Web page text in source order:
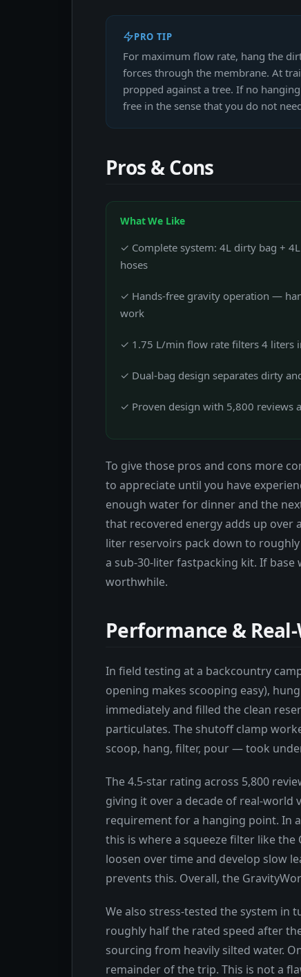
PRO TIP
For maximum flow rate, hang the
forces through the membrane. At
propped against a tree. If no
free in the sense that you do not
Pros & Cons
What We Like
✓ Complete system: 4L dirty bag +
hoses
✓ Hands-free gravity operation —
work
✓ 1.75 L/min flow rate filters 4 liters
✓ Dual-bag design separates dirty
✓ Proven design with 5,800 reviews
To give those pros and cons more
to appreciate until you have
enough water for dinner and the
that recovered energy adds up over
liter reservoirs pack down to
a sub-30-liter fastpacking kit. If
worthwhile.
Performance &
In field testing at a backcountry
opening makes scooping easy),
immediately and filled the clean
particulates. The shutoff clamp
scoop, hang, filter, pour — took
The 4.5-star rating across 5,800
giving it over a decade of real-
requirement for a hanging point. In
this is where a squeeze filter like
loosen over time and develop slow
prevents this. Overall, the
We also stress-tested the system in
roughly half the rated speed after
sourcing from heavily silted water.
remainder of the trip. This is not a